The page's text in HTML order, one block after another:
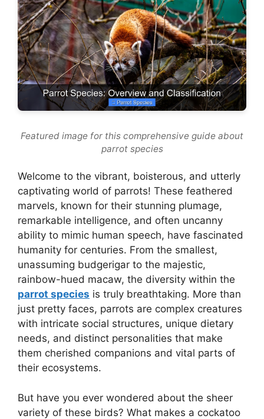
Featured image for this comprehensive guide about
parrot species
Welcome to the vibrant, boisterous, and utterly
captivating world of parrots! These feathered
marvels, known for their stunning plumage,
remarkable intelligence, and often uncanny
ability to mimic human speech, have fascinated
humanity for centuries. From the smallest,
unassuming budgerigar to the majestic,
rainbow-hued macaw, the diversity within the
parrot species is truly breathtaking. More than
just pretty faces, parrots are complex creatures
with intricate social structures, unique dietary
needs, and distinct personalities that make
them cherished companions and vital parts of
their ecosystems.
But have you ever wondered about the sheer
variety of these birds? What makes a cockatoo